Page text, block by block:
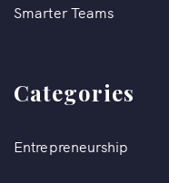
Smarter Teams
Categories
Entrepreneurship